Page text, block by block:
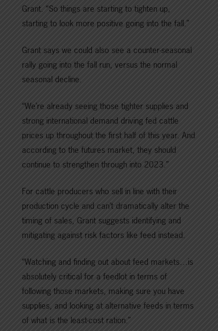
Grant. “So things are starting to tighten up,
starting to look more positive going into the fall.”
Grant says we could also see a counter-seasonal
rally going into the fall run, versus the normal
seasonal decline.
“We’re already seeing those tighter supplies and
strong international demand driving fed cattle
prices up throughout the first half of this year. And
according to the futures market, they should
continue to strengthen through into 2023.”
For cattle producers who sell in line with their
production cycle and can’t dramatically alter the
timing of sales, Grant suggests identifying and
mitigating against risk factors like feed instead.
“Watching and finding out about feed markets…is
absolutely critical for a feedlot in terms of
following those markets, making sure you have
supplies, and looking at alternative feeds in terms
of what is the least-cost ration.”